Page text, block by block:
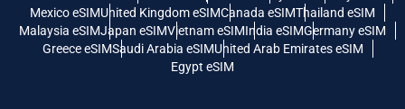
Mexico eSIMUnited Kingdom eSIMCanada eSIMThailand eSIM
Malaysia eSIMJapan eSIMVietnam eSIMIndia eSIMGermany eSIM
Greece eSIMSaudi Arabia eSIMUnited Arab Emirates eSIM
Egypt eSIM